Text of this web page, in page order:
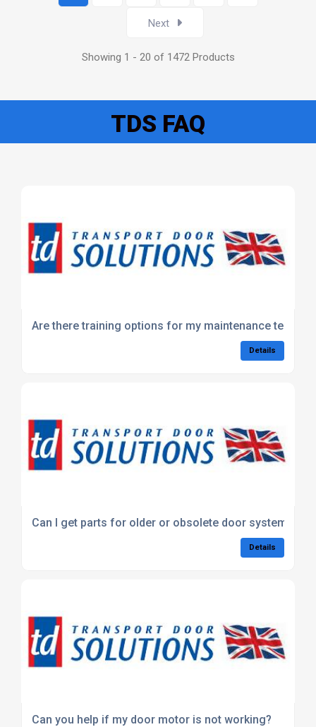
Next
Showing 1 - 20 of 1472 Products
TDS FAQ
Are there training options for my maintenance team?
Details
Can I get parts for older or obsolete door systems?
Details
Can you help if my door motor is not working?